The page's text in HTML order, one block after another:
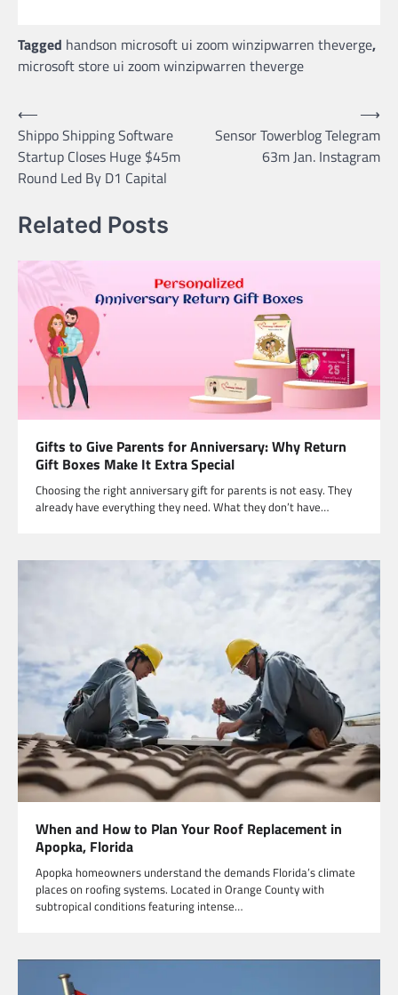
Tagged handson microsoft ui zoom winzipwarren theverge,
microsoft store ui zoom winzipwarren theverge
Post
navigation
⟵
Shippo Shipping Software
Startup Closes Huge $45m
Round Led By D1 Capital
Sensor Towerblog Telegram
63m Jan. Instagram
⟶
Related Posts
Gifts to Give Parents for Anniversary: Why Return
Gift Boxes Make It Extra Special
Choosing the right anniversary gift for parents is not easy. They
already have everything they need. What they don’t have…
When and How to Plan Your Roof Replacement in
Apopka, Florida
Apopka homeowners understand the demands Florida’s climate
places on roofing systems. Located in Orange County with
subtropical conditions featuring intense…